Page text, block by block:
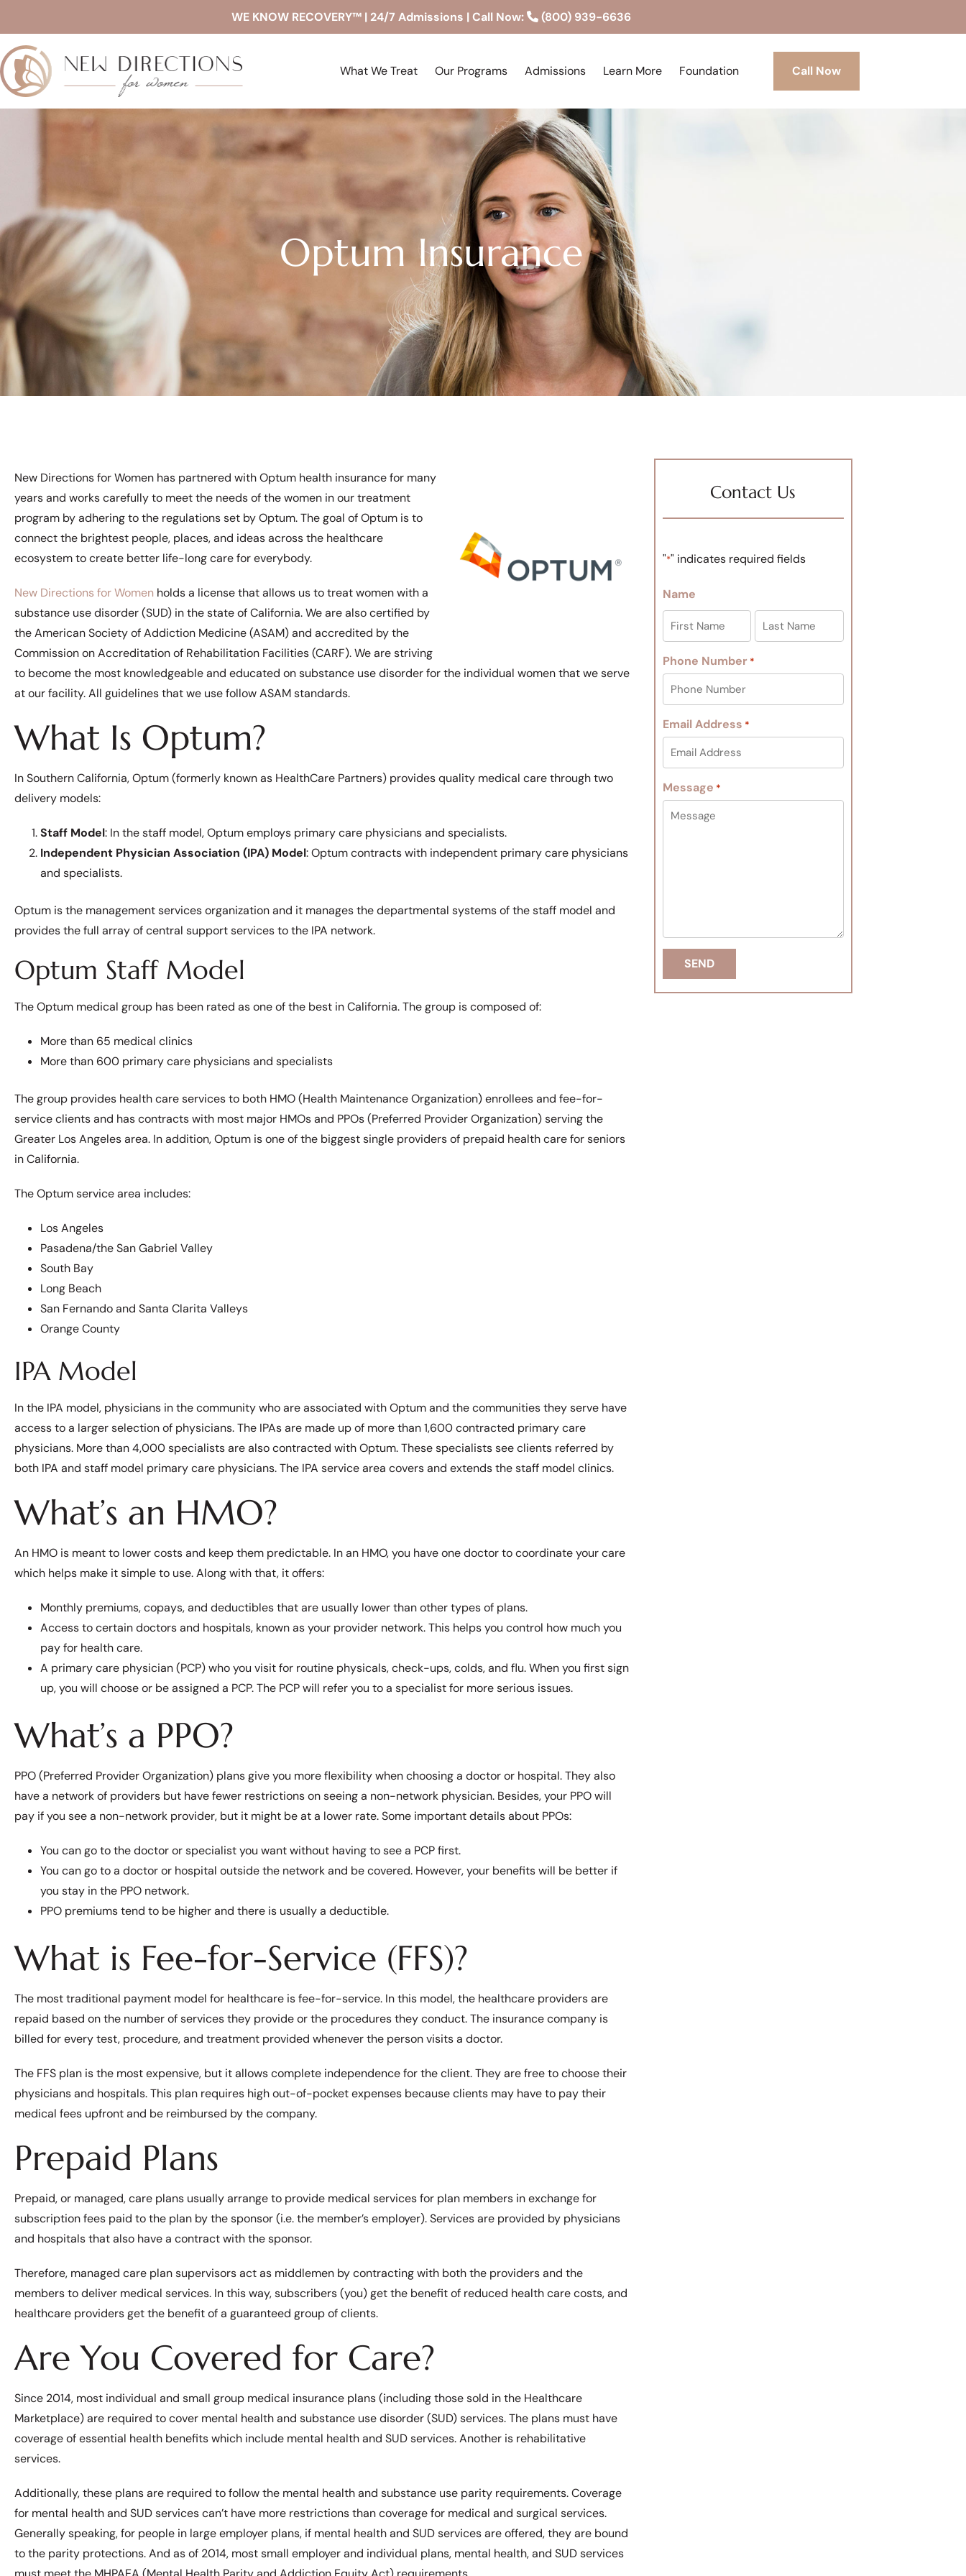
WE KNOW RECOVERY™ | 24/7 Admissions | Call Now: (800) 939-6636
What We Treat Our Programs Admissions Learn More Foundation Call Now
Optum Insurance
New Directions for Women has partnered with Optum health insurance for many
years and works carefully to meet the needs of the women in our treatment
program by adhering to the regulations set by Optum. The goal of Optum is to
connect the brightest people, places, and ideas across the healthcare
ecosystem to create better life-long care for everybody.
New Directions for Women holds a license that allows us to treat women with a
substance use disorder (SUD) in the state of California. We are also certified by
the American Society of Addiction Medicine (ASAM) and accredited by the
Commission on Accreditation of Rehabilitation Facilities (CARF). We are striving
to become the most knowledgeable and educated on substance use disorder for the individual women that we serve
at our facility. All guidelines that we use follow ASAM standards.
What Is Optum?
In Southern California, Optum (formerly known as HealthCare Partners) provides quality medical care through two
delivery models:
Staff Model: In the staff model, Optum employs primary care physicians and specialists.
Independent Physician Association (IPA) Model: Optum contracts with independent primary care physicians
and specialists.
Optum is the management services organization and it manages the departmental systems of the staff model and
provides the full array of central support services to the IPA network.
Optum Staff Model
The Optum medical group has been rated as one of the best in California. The group is composed of:
More than 65 medical clinics
More than 600 primary care physicians and specialists
The group provides health care services to both HMO (Health Maintenance Organization) enrollees and fee-for-
service clients and has contracts with most major HMOs and PPOs (Preferred Provider Organization) serving the
Greater Los Angeles area. In addition, Optum is one of the biggest single providers of prepaid health care for seniors
in California.
The Optum service area includes:
Los Angeles
Pasadena/the San Gabriel Valley
South Bay
Long Beach
San Fernando and Santa Clarita Valleys
Orange County
IPA Model
In the IPA model, physicians in the community who are associated with Optum and the communities they serve have
access to a larger selection of physicians. The IPAs are made up of more than 1,600 contracted primary care
physicians. More than 4,000 specialists are also contracted with Optum. These specialists see clients referred by
both IPA and staff model primary care physicians. The IPA service area covers and extends the staff model clinics.
What’s an HMO?
An HMO is meant to lower costs and keep them predictable. In an HMO, you have one doctor to coordinate your care
which helps make it simple to use. Along with that, it offers:
Monthly premiums, copays, and deductibles that are usually lower than other types of plans.
Access to certain doctors and hospitals, known as your provider network. This helps you control how much you
pay for health care.
A primary care physician (PCP) who you visit for routine physicals, check-ups, colds, and flu. When you first sign
up, you will choose or be assigned a PCP. The PCP will refer you to a specialist for more serious issues.
What’s a PPO?
PPO (Preferred Provider Organization) plans give you more flexibility when choosing a doctor or hospital. They also
have a network of providers but have fewer restrictions on seeing a non-network physician. Besides, your PPO will
pay if you see a non-network provider, but it might be at a lower rate. Some important details about PPOs:
You can go to the doctor or specialist you want without having to see a PCP first.
You can go to a doctor or hospital outside the network and be covered. However, your benefits will be better if
you stay in the PPO network.
PPO premiums tend to be higher and there is usually a deductible.
What is Fee-for-Service (FFS)?
The most traditional payment model for healthcare is fee-for-service. In this model, the healthcare providers are
repaid based on the number of services they provide or the procedures they conduct. The insurance company is
billed for every test, procedure, and treatment provided whenever the person visits a doctor.
The FFS plan is the most expensive, but it allows complete independence for the client. They are free to choose their
physicians and hospitals. This plan requires high out-of-pocket expenses because clients may have to pay their
medical fees upfront and be reimbursed by the company.
Prepaid Plans
Prepaid, or managed, care plans usually arrange to provide medical services for plan members in exchange for
subscription fees paid to the plan by the sponsor (i.e. the member’s employer). Services are provided by physicians
and hospitals that also have a contract with the sponsor.
Therefore, managed care plan supervisors act as middlemen by contracting with both the providers and the
members to deliver medical services. In this way, subscribers (you) get the benefit of reduced health care costs, and
healthcare providers get the benefit of a guaranteed group of clients.
Are You Covered for Care?
Since 2014, most individual and small group medical insurance plans (including those sold in the Healthcare
Marketplace) are required to cover mental health and substance use disorder (SUD) services. The plans must have
coverage of essential health benefits which include mental health and SUD services. Another is rehabilitative
services.
Additionally, these plans are required to follow the mental health and substance use parity requirements. Coverage
for mental health and SUD services can’t have more restrictions than coverage for medical and surgical services.
Generally speaking, for people in large employer plans, if mental health and SUD services are offered, they are bound
to the parity protections. And as of 2014, most small employer and individual plans, mental health, and SUD services
Contact Us
"*" indicates required fields
Name
Phone Number *
Email Address *
Message *